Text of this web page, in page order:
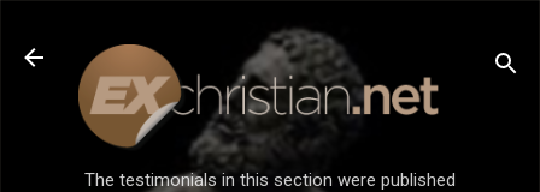
Skip to main content
The testimonials in this section were published